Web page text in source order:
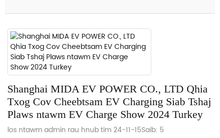
Shanghai MIDA EV POWER CO., LTD Qhia
Txog Cov Cheebtsam EV Charging Siab Tshaj
Plaws ntawm EV Charge Show 2024 Turkey
los ntawm admin rau hnub tim 24-11-15Saib: 5